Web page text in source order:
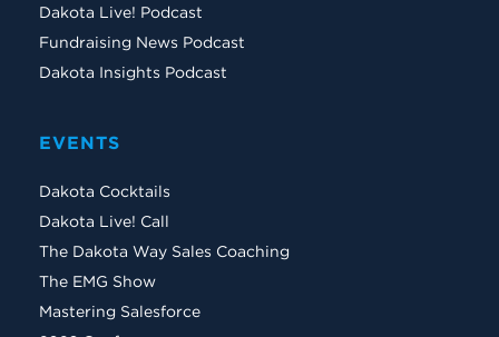
Dakota Live! Podcast
Fundraising News Podcast
Dakota Insights Podcast
EVENTS
Dakota Cocktails
Dakota Live! Call
The Dakota Way Sales Coaching
The EMG Show
Mastering Salesforce